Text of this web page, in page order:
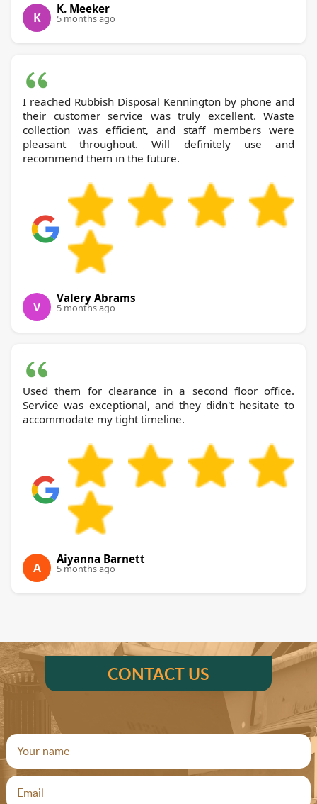
K
K. Meeker
5 months ago
I reached Rubbish Disposal Kennington by phone and
their customer service was truly excellent. Waste
collection was efficient, and staff members were
pleasant throughout. Will definitely use and
recommend them in the future.
V
Valery Abrams
5 months ago
Used them for clearance in a second floor office.
Service was exceptional, and they didn't hesitate to
accommodate my tight timeline.
A
Aiyanna Barnett
5 months ago
CONTACT US